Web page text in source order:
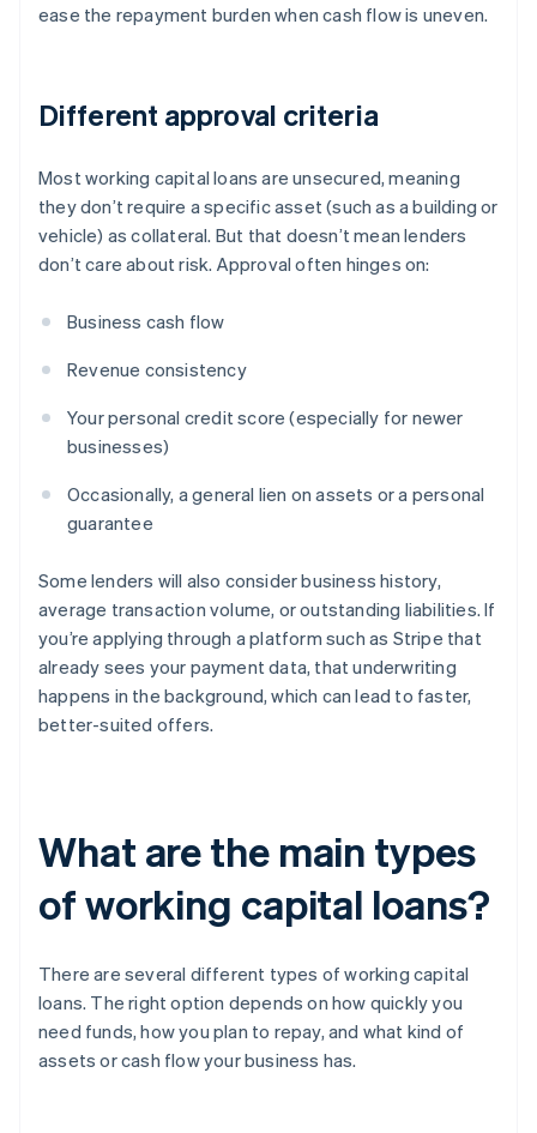
ease the repayment burden when cash flow is uneven.
Different approval criteria
Most working capital loans are unsecured, meaning
they don’t require a specific asset (such as a building or
vehicle) as collateral. But that doesn’t mean lenders
don’t care about risk. Approval often hinges on:
Business cash flow
Revenue consistency
Your personal credit score (especially for newer
businesses)
Occasionally, a general lien on assets or a personal
guarantee
Some lenders will also consider business history,
average transaction volume, or outstanding liabilities. If
you’re applying through a platform such as Stripe that
already sees your payment data, that underwriting
happens in the background, which can lead to faster,
better-suited offers.
What are the main types
of working capital loans?
There are several different types of working capital
loans. The right option depends on how quickly you
need funds, how you plan to repay, and what kind of
assets or cash flow your business has.